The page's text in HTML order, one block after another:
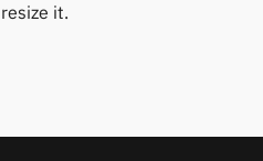
Moyoung / Da Fit
it.